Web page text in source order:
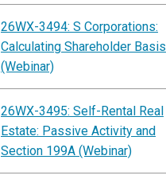
26WX-3494: S Corporations:
Calculating Shareholder Basis
(Webinar)
26WX-3495: Self-Rental Real
Estate: Passive Activity and
Section 199A (Webinar)